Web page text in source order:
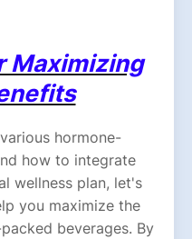
Maximizing
hormone-
how to integrate
wellness plan, let's
you maximize the
beverages. By